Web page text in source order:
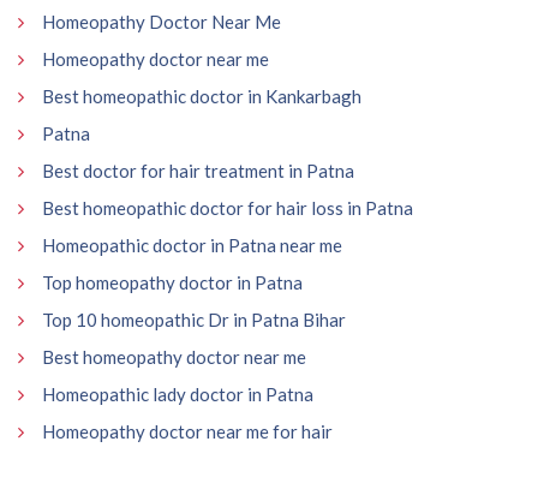
Homeopathy Doctor Near Me
Homeopathy doctor near me
Best homeopathic doctor in Kankarbagh
Patna
Best doctor for hair treatment in Patna
Best homeopathic doctor for hair loss in Patna
Homeopathic doctor in Patna near me
Top homeopathy doctor in Patna
Top 10 homeopathic Dr in Patna Bihar
Best homeopathy doctor near me
Homeopathic lady doctor in Patna
Homeopathy doctor near me for hair